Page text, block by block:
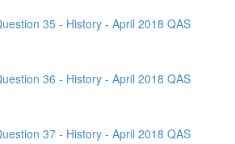
35 - History - April 2018 QAS
36 - History - April 2018 QAS
37 - History - April 2018 QAS